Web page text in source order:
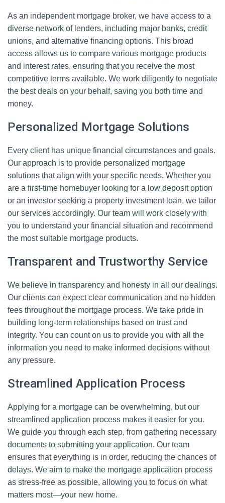
As an independent mortgage broker, we have access to a
diverse network of lenders, including major banks, credit
unions, and alternative financing options. This broad
access allows us to compare various mortgage products
and interest rates, ensuring that you receive the most
competitive terms available. We work diligently to negotiate
the best deals on your behalf, saving you both time and
money.
Personalized Mortgage Solutions
Every client has unique financial circumstances and goals.
Our approach is to provide personalized mortgage
solutions that align with your specific needs. Whether you
are a first-time homebuyer looking for a low deposit option
or an investor seeking a property investment loan, we tailor
our services accordingly. Our team will work closely with
you to understand your financial situation and recommend
the most suitable mortgage products.
Transparent and Trustworthy Service
We believe in transparency and honesty in all our dealings.
Our clients can expect clear communication and no hidden
fees throughout the mortgage process. We take pride in
building long-term relationships based on trust and
integrity. You can count on us to provide you with all the
information you need to make informed decisions without
any pressure.
Streamlined Application Process
Applying for a mortgage can be overwhelming, but our
streamlined application process makes it easier for you.
We guide you through each step, from gathering necessary
documents to submitting your application. Our team
ensures that everything is in order, reducing the chances of
delays. We aim to make the mortgage application process
as stress-free as possible, allowing you to focus on what
matters most—your new home.